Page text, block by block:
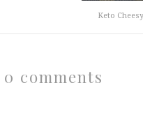
Keto
0 comments